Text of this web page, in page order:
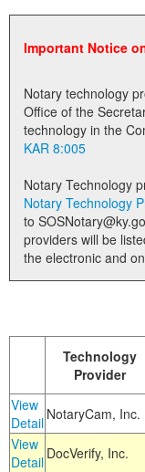
Elections
Administration
Notary
Important Notice
Notary technology
Office of the
KAR 8:005
Notary Technology
Notary Technology
to SOSNotary@ky.gov. Registered notary
providers will be
the electronic and
Technology
Provider
View
Detail NotaryCam, Inc.
View
Detail DocVerify, Inc.